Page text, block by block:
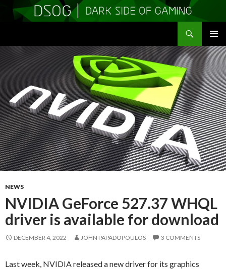
MENU
CONTENT
NEWS
NVIDIA GeForce 527.37 WHQL
driver is available for download
DECEMBER 4, 2022 JOHN PAPADOPOULOS 3 COMMENTS
Last week, NVIDIA released a new driver for its graphics